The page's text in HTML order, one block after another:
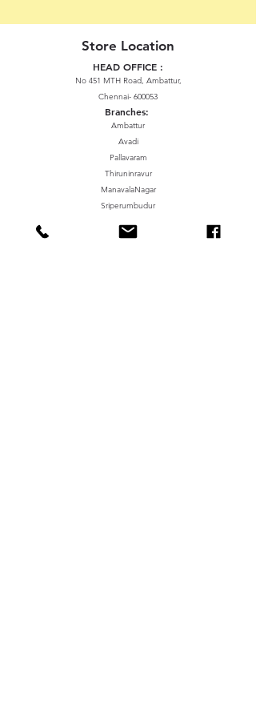
Store Location
HEAD OFFICE :
No 451 MTH Road, Ambattur,
Chennai- 600053
Branches:
Ambattur
Avadi
Pallavaram
Thiruninravur
ManavalaNagar
Sriperumbudur